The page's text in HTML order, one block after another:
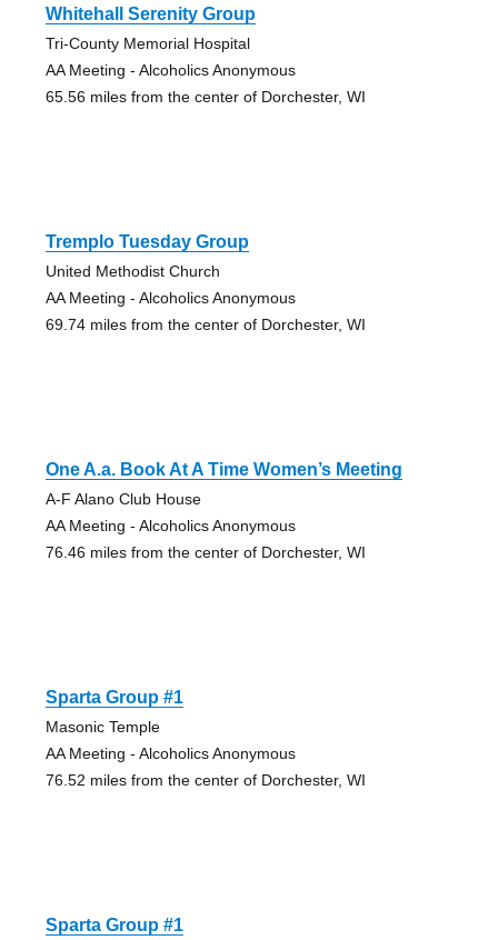
Whitehall Serenity Group
Tri-County Memorial Hospital
AA Meeting - Alcoholics Anonymous
65.56 miles from the center of Dorchester, WI
Tremplo Tuesday Group
United Methodist Church
AA Meeting - Alcoholics Anonymous
69.74 miles from the center of Dorchester, WI
One A.a. Book At A Time Women’s Meeting
A-F Alano Club House
AA Meeting - Alcoholics Anonymous
76.46 miles from the center of Dorchester, WI
Sparta Group #1
Masonic Temple
AA Meeting - Alcoholics Anonymous
76.52 miles from the center of Dorchester, WI
Sparta Group #1